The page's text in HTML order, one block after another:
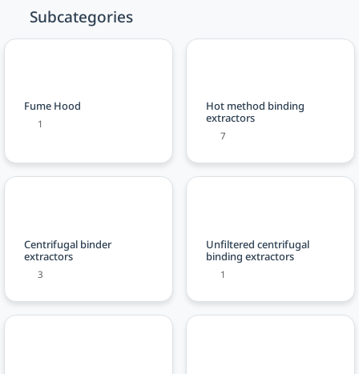
Subcategories
Fume Hood
1
Hot method binding
extractors
7
Centrifugal binder
extractors
3
Unfiltered centrifugal
binding extractors
1